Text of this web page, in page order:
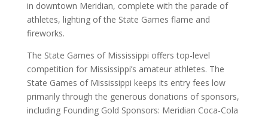
in downtown Meridian, complete with the parade of
athletes, lighting of the State Games flame and
fireworks.
The State Games of Mississippi offers top-level
competition for Mississippi’s amateur athletes. The
State Games of Mississippi keeps its entry fees low
primarily through the generous donations of sponsors,
including Founding Gold Sponsors: Meridian Coca-Cola